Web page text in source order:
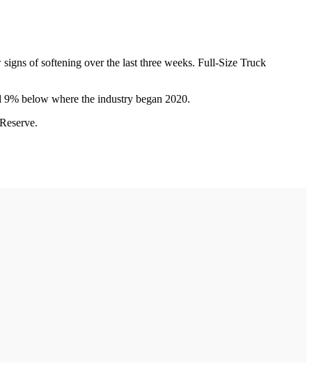
of softening over the last three weeks. Full-Size Truck
below where the industry began 2020.